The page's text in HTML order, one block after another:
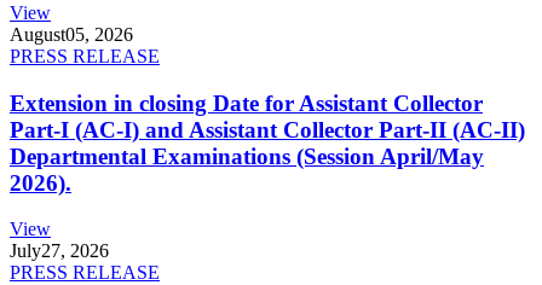
View
August05, 2026
PRESS RELEASE
Extension in closing Date for Assistant Collector
Part-I (AC-I) and Assistant Collector Part-II (AC-II)
Departmental Examinations (Session April/May
2026).
View
July27, 2026
PRESS RELEASE